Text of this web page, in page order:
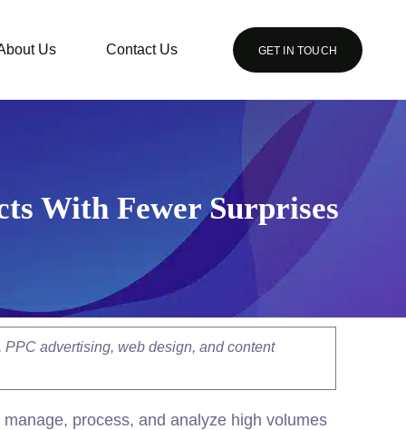
Us Contact Us GET IN TOUCH
With Fewer Surprises
advertising, web design, and content
process, and analyze high volumes